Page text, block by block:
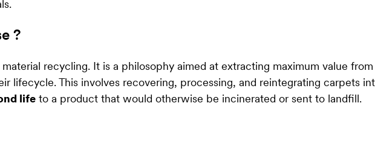
?
recycling. It is a philosophy aimed at extracting maximum value from
lifecycle. This involves recovering, processing, and reintegrating carpets
lifeto a product that would otherwise be incinerated or sent to landfill.